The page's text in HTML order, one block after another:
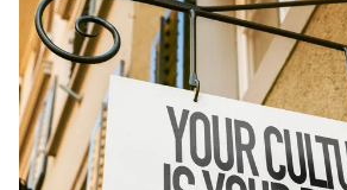
organization. What to think about